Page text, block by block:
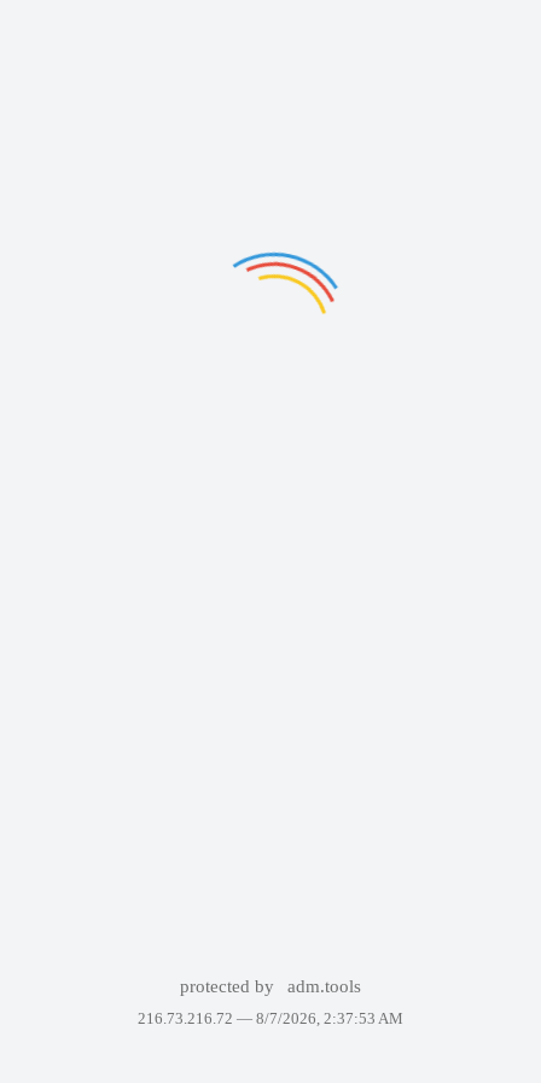
protected by adm.tools
216.73.216.72 — 8/7/2026, 2:37:53 AM